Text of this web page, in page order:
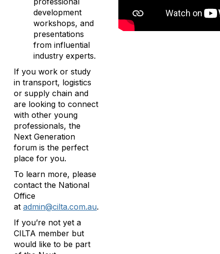
development
workshops, and
presentations
from influential
industry experts.
If you work or study
in transport, logistics
or supply chain and
are looking to connect
with other young
professionals, the
Next Generation
forum is the perfect
place for you.
To learn more, please
contact the National
Office
at admin@cilta.com.au.
If you’re not yet a
CILTA member but
would like to be part